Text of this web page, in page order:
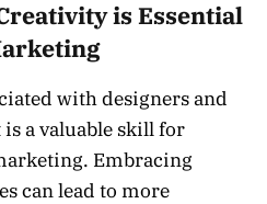
is Essential
with designers and
a valuable skill for
Embracing
can lead to more